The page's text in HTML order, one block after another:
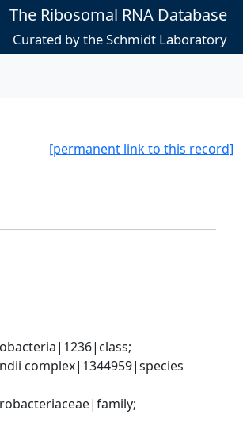
The Ribosomal RNA Database
Curated by the Schmidt Laboratory
[permanent link to this record]
complex|1344959|species